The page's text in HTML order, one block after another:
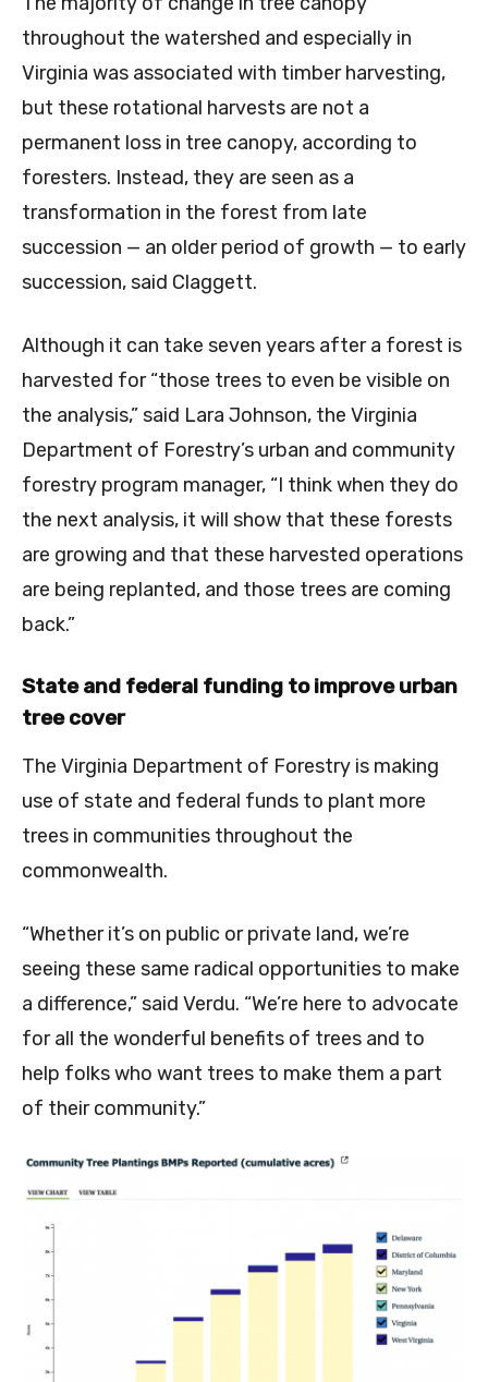
throughout the watershed and especially in
Virginia was associated with timber harvesting,
but these rotational harvests are not a
permanent loss in tree canopy, according to
foresters. Instead, they are seen as a
transformation in the forest from late
succession — an older period of growth — to early
succession, said Claggett.
Although it can take seven years after a forest is
harvested for “those trees to even be visible on
the analysis,” said Lara Johnson, the Virginia
Department of Forestry’s urban and community
forestry program manager, “I think when they do
the next analysis, it will show that these forests
are growing and that these harvested operations
are being replanted, and those trees are coming
back.”
State and federal funding to improve urban
tree cover
The Virginia Department of Forestry is making
use of state and federal funds to plant more
trees in communities throughout the
commonwealth.
“Whether it’s on public or private land, we’re
seeing these same radical opportunities to make
a difference,” said Verdu. “We’re here to advocate
for all the wonderful benefits of trees and to
help folks who want trees to make them a part
of their community.”